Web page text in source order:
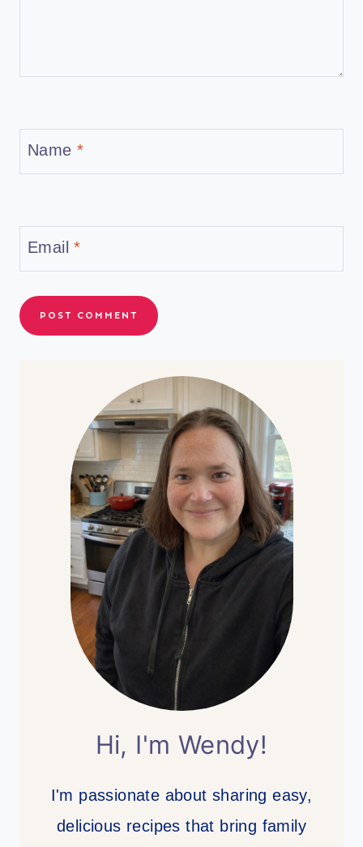
Name *
Email*
Hi, I'm Wendy!
I'm passionate about sharing easy,
delicious recipes that bring family